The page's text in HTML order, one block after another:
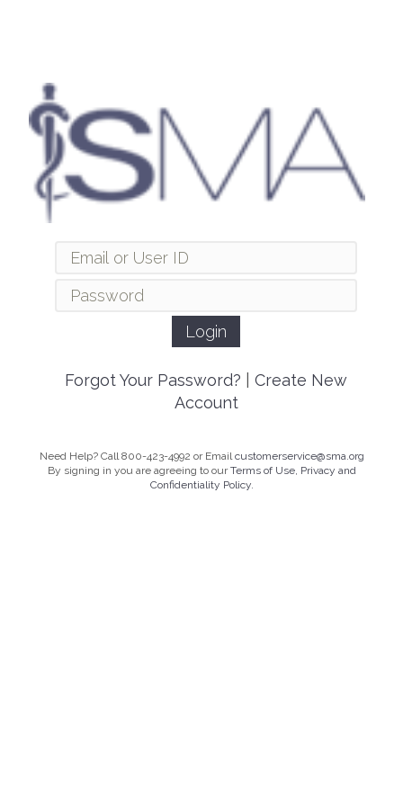
Forgot Your Password?
Create New
Account
Need Help? Call 800-423-4992 or Emailcustomerservice@sma.org
By signing in you are agreeing to ourTerms of Use, Privacy and
Confidentiality Policy.